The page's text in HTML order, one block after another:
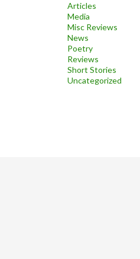
Articles
Media
Misc Reviews
News
Poetry
Reviews
Short Stories
Uncategorized